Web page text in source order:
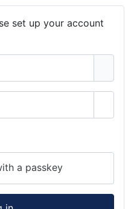
set up your account
a passkey